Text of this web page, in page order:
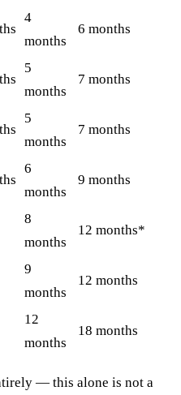
4
months
6 months
5
months
7 months
5
months
7 months
6
months
9 months
8
months
12 months*
9
months
12 months
12
months
18 months
— this alone is not a